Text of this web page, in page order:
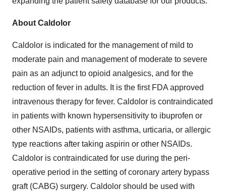
About Caldolor
Caldolor is indicated for the management of mild to
moderate pain and management of moderate to severe
pain as an adjunct to opioid analgesics, and for the
reduction of fever in adults. It is the first FDA approved
intravenous therapy for fever. Caldolor is contraindicated
in patients with known hypersensitivity to ibuprofen or
other NSAIDs, patients with asthma, urticaria, or allergic
type reactions after taking aspirin or other NSAIDs.
Caldolor is contraindicated for use during the peri-
operative period in the setting of coronary artery bypass
graft (CABG) surgery. Caldolor should be used with